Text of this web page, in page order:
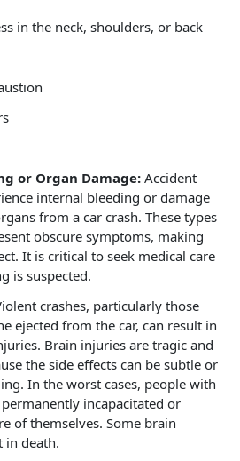
in the neck, shoulders, or back
or Organ Damage: Accident
internal bleeding or damage
from a car crash. These types
obscure symptoms, making
It is critical to seek medical care
is suspected.
crashes, particularly those
ejected from the car, can result in
Brain injuries are tragic and
the side effects can be subtle or
In the worst cases, people with
incapacitated or
of themselves. Some brain
in death.